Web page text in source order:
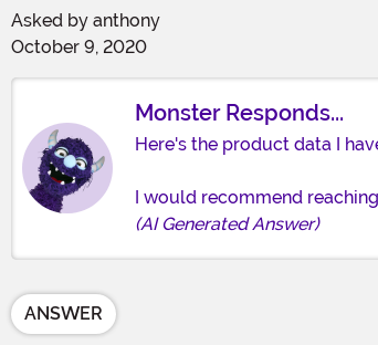
Asked by anthony
October 9, 2020
Monster Responds...
Here's the product data I
I would recommend
(AI Generated Answer)
ANSWER